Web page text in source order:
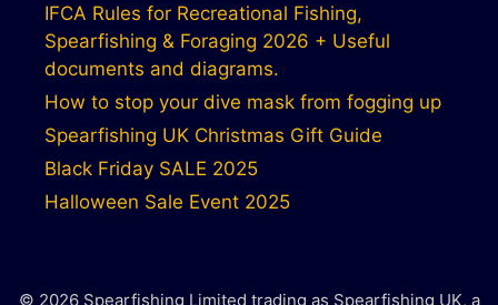
IFCA Rules for Recreational Fishing,
Spearfishing & Foraging 2026 + Useful
documents and diagrams.
How to stop your dive mask from fogging up
Spearfishing UK Christmas Gift Guide
Black Friday SALE 2025
Halloween Sale Event 2025
© 2026 Spearfishing Limited trading as Spearfishing UK, a